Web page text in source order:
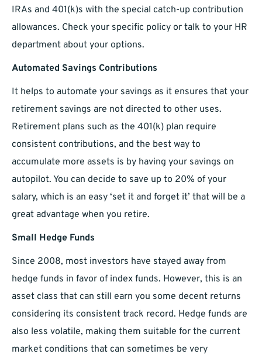
IRAs and 401(k)s with the special catch-up contribution
allowances. Check your specific policy or talk to your HR
department about your options.
Automated Savings Contributions
It helps to automate your savings as it ensures that your
retirement savings are not directed to other uses.
Retirement plans such as the 401(k) plan require
consistent contributions, and the best way to
accumulate more assets is by having your savings on
autopilot. You can decide to save up to 20% of your
salary, which is an easy ‘set it and forget it’ that will be a
great advantage when you retire.
Small Hedge Funds
Since 2008, most investors have stayed away from
hedge funds in favor of index funds. However, this is an
asset class that can still earn you some decent returns
considering its consistent track record. Hedge funds are
also less volatile, making them suitable for the current
market conditions that can sometimes be very